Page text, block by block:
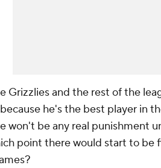
Grizzlies and the rest of the
he's the best player in
won't be any real punishment
point there would start to be